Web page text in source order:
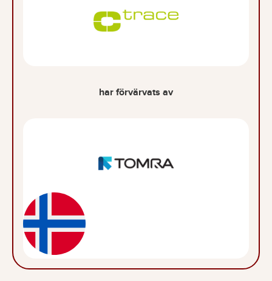
har förvärvats av